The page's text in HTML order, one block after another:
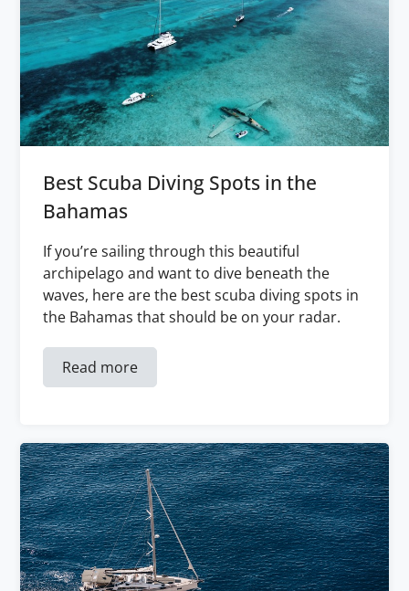
Best Scuba Diving Spots in the
Bahamas
If you’re sailing through this beautiful
archipelago and want to dive beneath the
waves, here are the best scuba diving spots in
the Bahamas that should be on your radar.
Read more